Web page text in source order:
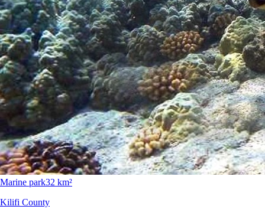
Marine park32 km²
Kilifi County